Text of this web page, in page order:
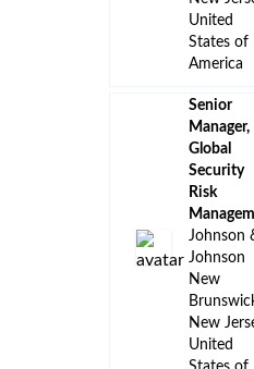
United
States of
America
Senior
Manager,
Global
Security
Risk
Johnson
Johnson
New
New
United